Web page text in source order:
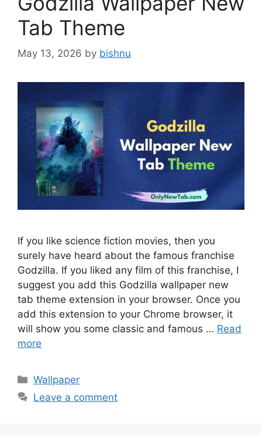
Tab Theme
May 13, 2026 by bishnu
If you like science fiction movies, then you
surely have heard about the famous franchise
Godzilla. If you liked any film of this franchise, I
suggest you add this Godzilla wallpaper new
tab theme extension in your browser. Once you
add this extension to your Chrome browser, it
will show you some classic and famous … Read
more
Categories
Wallpaper
Leave a comment